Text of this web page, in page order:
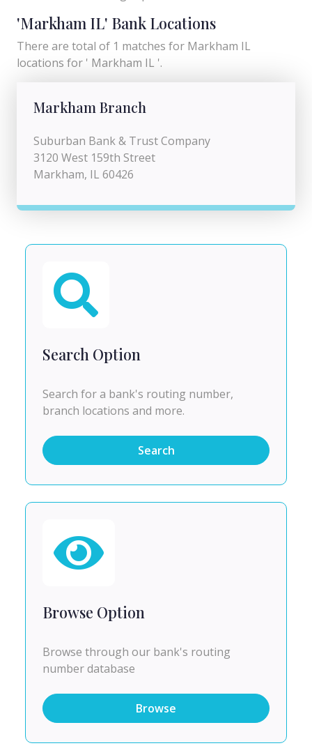
'Markham IL' Bank Locations
There are total of 1 matches for Markham IL
locations for ' Markham IL '.
Markham Branch
Suburban Bank & Trust Company
3120 West 159th Street
Markham, IL 60426
Search Option
Search for a bank's routing number,
branch locations and more.
Search
Browse Option
Browse through our bank's routing
number database
Browse